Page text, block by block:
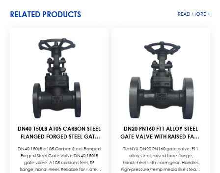
RELATED PRODUCTS READ MORE +
DN40 150LB A105 CARBON STEEL
FLANGED FORGED STEEL GATE
OPERATION
DN40 150LB A105 Carbon Steel Flanged
Forged Steel Gate Valve DN40 150LB
gate valve: A105 carbon steel, RF
flange, handwheel. Reliable for water,
DN20 PN160 F11 ALLOY STEEL
GATE VALVE WITH RAISED FACE
HANDWHEEL OPERATION
TIANYU DN20 PN160 gate valve: F11
alloy steel, raised face flange,
handwheel with worm gear. Handles
high-pressure/temp media like steam,